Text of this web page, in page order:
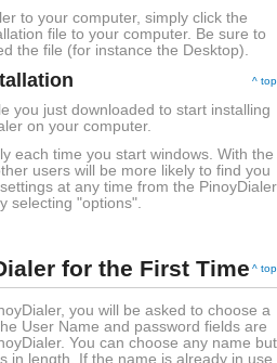
to your computer, simply click the
file to your computer. Be sure to
the file (for instance the Desktop).
^ top
you just downloaded to start installing
on your computer.
each time you start windows. With the
users will be more likely to find you
at any time from the PinoyDialer
selecting "options".
^ top
for the First Time
you will be asked to choose a
User Name and password fields are
You can choose any name but
in length. If the name is already in use